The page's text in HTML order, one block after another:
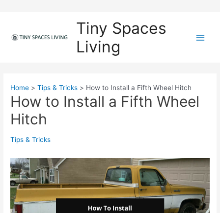
Tiny Spaces
Living
n
n
u
Home Tips & Tricks How to Install a Fifth Wheel Hitch
How to Install a Fifth Wheel
Hitch
Tips & Tricks